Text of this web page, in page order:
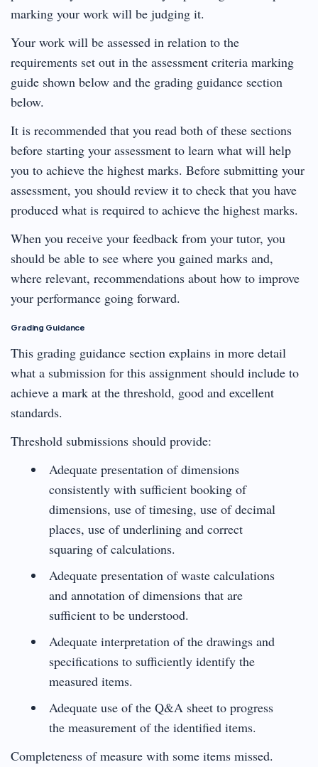
marking your work will be judging it.
Your work will be assessed in relation to the
requirements set out in the assessment criteria marking
guide shown below and the grading guidance section
below.
It is recommended that you read both of these sections
before starting your assessment to learn what will help
you to achieve the highest marks. Before submitting your
assessment, you should review it to check that you have
produced what is required to achieve the highest marks.
When you receive your feedback from your tutor, you
should be able to see where you gained marks and,
where relevant, recommendations about how to improve
your performance going forward.
Grading Guidance
This grading guidance section explains in more detail
what a submission for this assignment should include to
achieve a mark at the threshold, good and excellent
standards.
Threshold submissions should provide:
Adequate presentation of dimensions
consistently with sufficient booking of
dimensions, use of timesing, use of decimal
places, use of underlining and correct
squaring of calculations.
Adequate presentation of waste calculations
and annotation of dimensions that are
sufficient to be understood.
Adequate interpretation of the drawings and
specifications to sufficiently identify the
measured items.
Adequate use of the Q&A sheet to progress
the measurement of the identified items.
Completeness of measure with some items missed.